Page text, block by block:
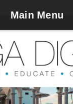
Main Menu